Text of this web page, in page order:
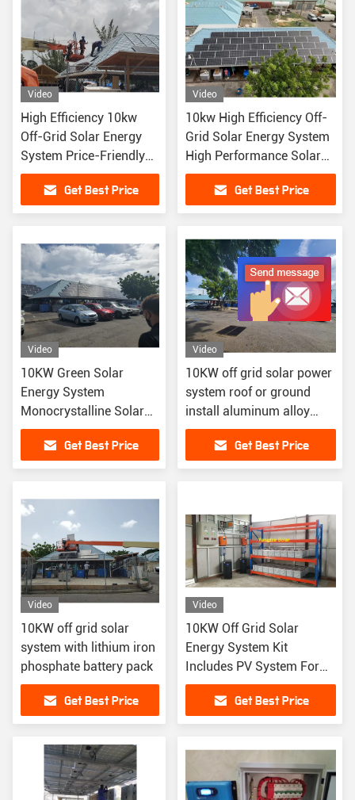
Video
High Efficiency 10kw
Off-Grid Solar Energy
System Price-Friendly
High Performance Solar
Panels
Get Best Price
Video
10kw High Efficiency Off-
Grid Solar Energy System
High Performance Solar
Panels
Get Best Price
Video
10KW Green Solar
Energy System
Monocrystalline Solar
Panels Lithium Ion
Battery Off-Grid Home
Cabin Use
Get Best Price
Video
10KW off grid solar power
system roof or ground
install aluminum alloy
material
Get Best Price
Video
10KW off grid solar
system with lithium iron
phosphate battery pack
Get Best Price
Video
10KW Off Grid Solar
Energy System Kit
Includes PV System For
Renewable Energy
Get Best Price